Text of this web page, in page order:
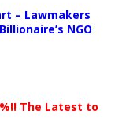
– Lawmakers
NGO
The Latest to